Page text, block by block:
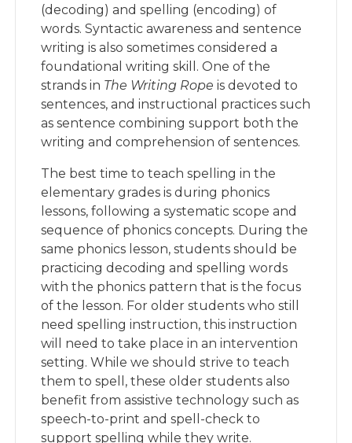
(decoding) and spelling (encoding) of
words. Syntactic awareness and sentence
writing is also sometimes considered a
foundational writing skill. One of the
strands in The Writing Rope is devoted to
sentences, and instructional practices such
as sentence combining support both the
writing and comprehension of sentences.
The best time to teach spelling in the
elementary grades is during phonics
lessons, following a systematic scope and
sequence of phonics concepts. During the
same phonics lesson, students should be
practicing decoding and spelling words
with the phonics pattern that is the focus
of the lesson. For older students who still
need spelling instruction, this instruction
will need to take place in an intervention
setting. While we should strive to teach
them to spell, these older students also
benefit from assistive technology such as
speech-to-print and spell-check to
support spelling while they write.